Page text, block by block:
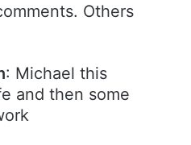
Others
: Michael this
and then some